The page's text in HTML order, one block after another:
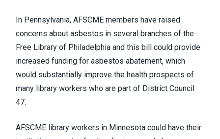
In Pennsylvania, AFSCME members have raised
concerns about asbestos in several branches of the
Free Library of Philadelphia and this bill could provide
increased funding for asbestos abatement, which
would substantially improve the health prospects of
many library workers who are part of District Council
47.
AFSCME library workers in Minnesota could have their